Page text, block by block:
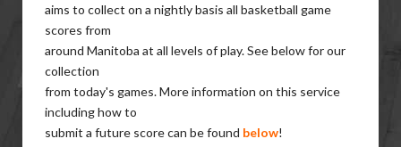
aims to collect on a nightly basis all basketball game
scores from
around Manitoba at all levels of play. See below for our
collection
from today's games. More information on this service
including how to
submit a future score can be found below!